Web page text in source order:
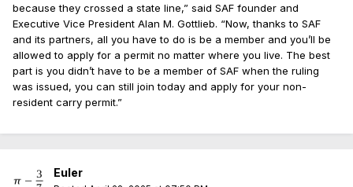
because they crossed a state line,” said SAF founder and
Executive Vice President Alan M. Gottlieb. “Now, thanks to SAF
and its partners, all you have to do is be a member and you’ll be
allowed to apply for a permit no matter where you live. The best
part is you didn’t have to be a member of SAF when the ruling
was issued, you can still join today and apply for your non-
resident carry permit.”
Euler